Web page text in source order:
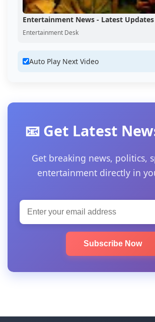
Entertainment News - Latest Updates
Entertainment Desk
Auto Play Next Video
📧 Get Latest
Get breaking news, politics,
entertainment directly in
Subscribe Now